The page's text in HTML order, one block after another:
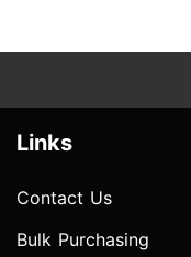
Links
Contact Us
Bulk Purchasing